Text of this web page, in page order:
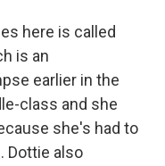
here is called
is an
earlier in the
class and she
she's had to
Dottie also